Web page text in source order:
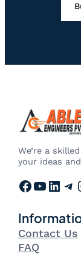
We’re a
your ideas
Facebook YouTube LinkedIn Telegram
Contact Us
FAQ